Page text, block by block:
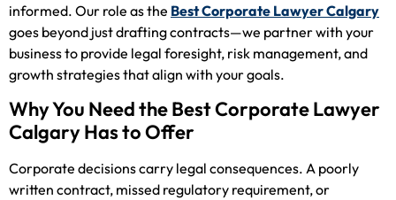
informed. Our role as the Best Corporate Lawyer Calgary
goes beyond just drafting contracts—we partner with your
business to provide legal foresight, risk management, and
growth strategies that align with your goals.
Why You Need the Best Corporate Lawyer
Calgary Has to Offer
Corporate decisions carry legal consequences. A poorly
written contract, missed regulatory requirement, or